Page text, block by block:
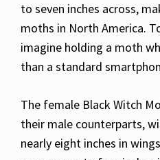
to seven inches across,
moths in North America.
imagine holding a moth
than a standard
The female Black Witch
their male counterparts,
nearly eight inches in